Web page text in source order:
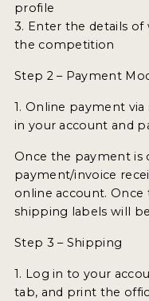
WINNERS
2024 WINNERS
2023 WINNERS
2022 WINNERS
2019 WINNERS
profile
3. Enter the details
the competition
Step 2 – Payment
1. Online payment
in your account and
Once the payment is
payment/invoice
online account.
shipping labels will
Step 3 – Shipping
1. Log in to your
tab, and print the